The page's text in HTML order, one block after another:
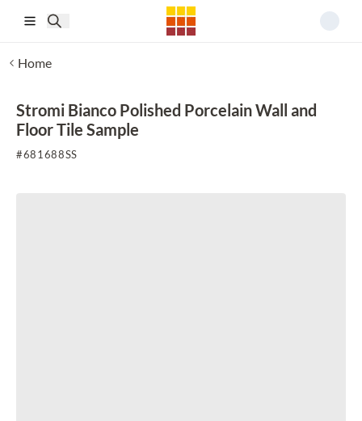
Home
Stromi Bianco Polished Porcelain Wall and
Floor Tile Sample
#681688SS